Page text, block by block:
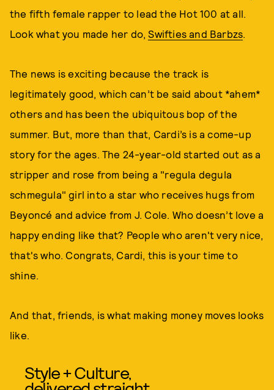
the fifth female rapper to lead the Hot 100 at all.
Look what you made her do,Swifties and Barbzs.
The news is exciting because the track is
legitimately good, which can’t be said about *ahem*
others and has been the ubiquitous bop of the
summer. But, more than that, Cardi’s is a come-up
story for the ages. The 24-year-old started out as a
stripper and rose from being a "regula degula
schmegula" girl into a star who receives hugs from
Beyoncé and advice from J. Cole. Who doesn’t love a
happy ending like that? People who aren't very nice,
that's who. Congrats, Cardi, this is your time to
shine.
And that, friends, is what making money moves looks
like.
Style + Culture,